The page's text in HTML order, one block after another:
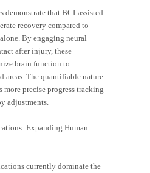
that BCI-assisted
recovery compared to
By engaging neural
after injury, these
brain function to
areas. The quantifiable nature
more precise progress tracking
adjustments.
Expanding Human
currently dominate the